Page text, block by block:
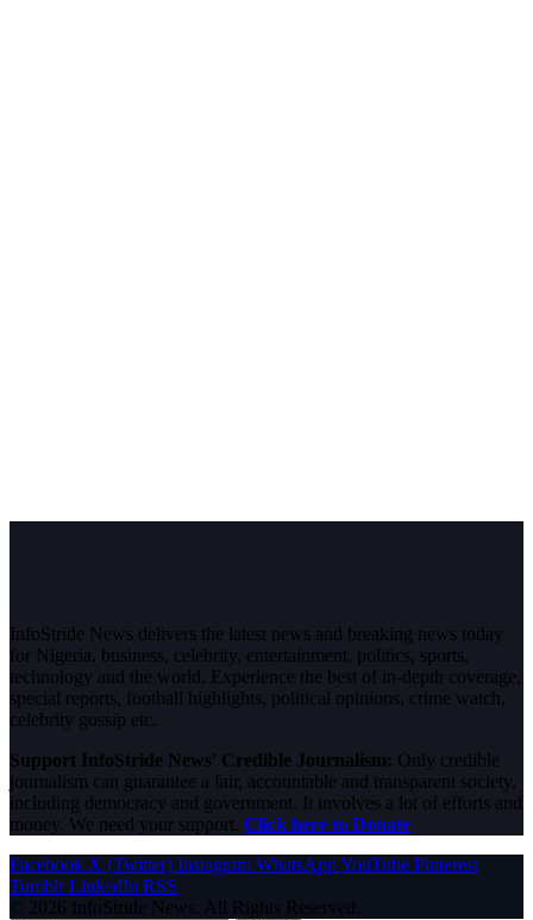
InfoStride News delivers the latest news and breaking news today
for Nigeria, business, celebrity, entertainment, politics, sports,
technology and the world. Experience the best of in-depth coverage,
special reports, football highlights, political opinions, crime watch,
celebrity gossip etc.
Support InfoStride News' Credible Journalism: Only credible
journalism can guarantee a fair, accountable and transparent society,
including democracy and government. It involves a lot of efforts and
money. We need your support. Click here to Donate
Facebook X (Twitter) Instagram WhatsAppYouTube Pinterest
Tumblr LinkedIn RSS
© 2026 InfoStride News. All Rights Reserved.